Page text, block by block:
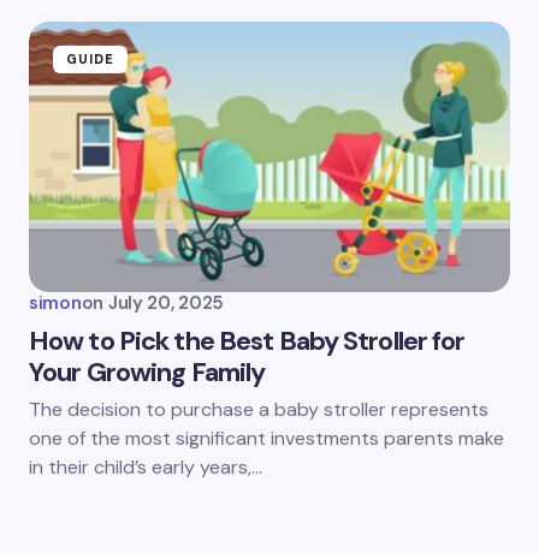
GUIDE
simonon July 20, 2025
How to Pick the Best Baby Stroller for
Your Growing Family
The decision to purchase a baby stroller represents
one of the most significant investments parents make
in their child’s early years,…